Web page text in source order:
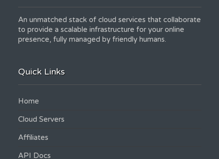
An unmatched stack of cloud services that collaborate
to provide a scalable infrastructure for your online
presence, fully managed by friendly humans.
Quick Links
Home
Cloud Servers
Affiliates
API Docs